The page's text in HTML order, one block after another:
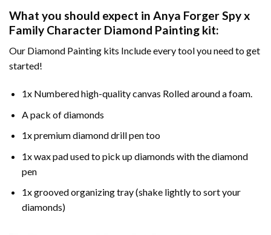
What you should expect in Anya Forger Spy x
Family Character Diamond Painting kit:
Our Diamond Painting kits Include every tool you need to get
started!
1x Numbered high-quality canvas Rolled around a foam.
A pack of diamonds
1x premium diamond drill pen too
1x wax pad used to pick up diamonds with the diamond
pen
1x grooved organizing tray (shake lightly to sort your
diamonds)